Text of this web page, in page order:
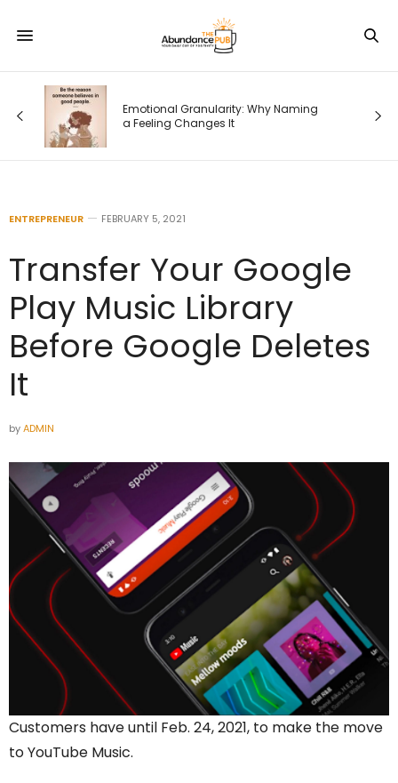
Naming
Waiting on God: What It Means When
Nothing Is Changing
ENTREPRENEUR FEBRUARY 5, 2021
Transfer Your Google
Play Music Library
Before Google Deletes
It
byADMIN
Customers have until Feb. 24, 2021, to make the move
to YouTube Music.